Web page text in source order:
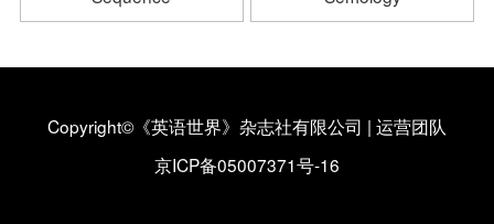
Copyright©《英语世界》杂志社有限公司 | 运营团队
京ICP备05007371号-16